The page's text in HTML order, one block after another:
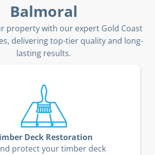
Balmoral
property with our expert Gold Coast
delivering top-tier quality and long-
lasting results.
Deck Restoration
protect your timber deck